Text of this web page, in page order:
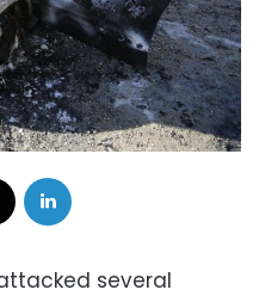
several